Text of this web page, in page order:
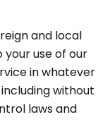
and local
use of our
in whatever
without
laws and